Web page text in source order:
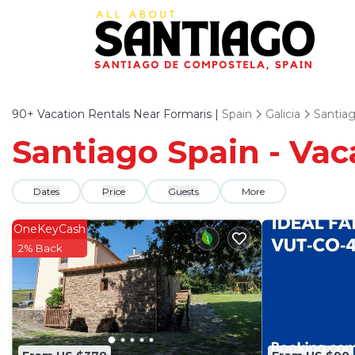
90+ Vacation Rentals Near Formaris | Spain Galicia
Santiago Spain -
Dates Price Guests More
OneKeyCash
2% Back